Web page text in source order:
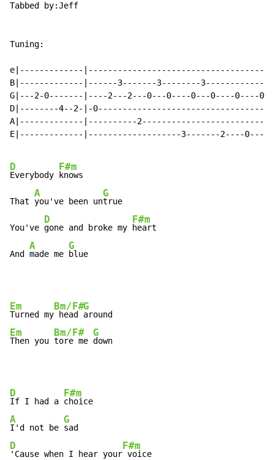
Tabbed by:Jeff
Tuning:
e|-------------
B|-------------|------3-------3--------
G|---2-0-------|----2---2---0---0----0---0----0----
D|--------4--2-|-
A|-------------|----------
E|-------------|-------------------3-------2----
D
Everybody
F#m
knows
That
A
you've been un
G
true
You've
D
gone and broke my
F#m
heart
And
A
made me
G
blue
Em
Turned my
Bm/F#
head
G
Em
Then you
Bm/F#
tore me
G
down
D
If I had a
F#m
A
I'd not be
G
D
'Cause when I hear your
F#m
voice